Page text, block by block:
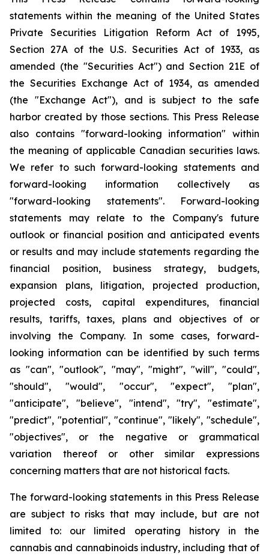
statements within the meaning of the United States
Private Securities Litigation Reform Act of 1995,
Section 27A of the U.S. Securities Act of 1933, as
amended (the "Securities Act") and Section 21E of
the Securities Exchange Act of 1934, as amended
(the "Exchange Act"), and is subject to the safe
harbor created by those sections. This Press Release
also contains "forward-looking information" within
the meaning of applicable Canadian securities laws.
We refer to such forward-looking statements and
forward-looking information collectively as
"forward-looking statements". Forward-looking
statements may relate to the Company's future
outlook or financial position and anticipated events
or results and may include statements regarding the
financial position, business strategy, budgets,
expansion plans, litigation, projected production,
projected costs, capital expenditures, financial
results, tariffs, taxes, plans and objectives of or
involving the Company. In some cases, forward-
looking information can be identified by such terms
as "can", "outlook", "may", "might", "will", "could",
"should", "would", "occur", "expect", "plan",
"anticipate", "believe", "intend", "try", "estimate",
"predict", "potential", "continue", "likely", "schedule",
"objectives", or the negative or grammatical
variation thereof or other similar expressions
concerning matters that are not historical facts.
The forward-looking statements in this Press Release
are subject to risks that may include, but are not
limited to: our limited operating history in the
cannabis and cannabinoids industry, including that of